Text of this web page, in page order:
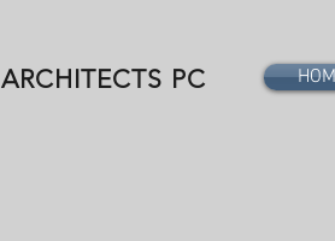
ARCHITECTS PC